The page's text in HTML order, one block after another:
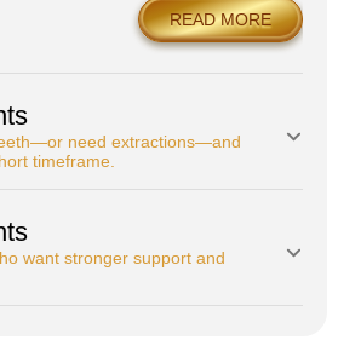
READ MORE
need extractions—and
timeframe.
want stronger support and